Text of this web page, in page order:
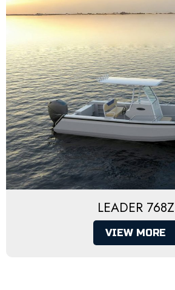
LEADER 768Z
VIEW MORE